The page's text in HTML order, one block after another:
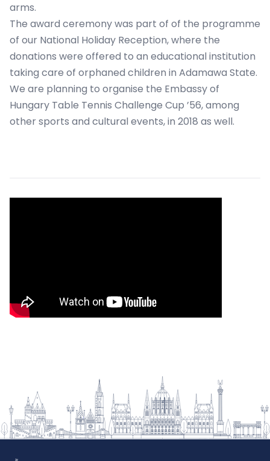
arms.
The award ceremony was part of of the programme
of our National Holiday Reception, where the
donations were offered to an educational institution
taking care of orphaned children in Adamawa State.
We are planning to organise the Embassy of
Hungary Table Tennis Challenge Cup ’56, among
other sports and cultural events, in 2018 as well.